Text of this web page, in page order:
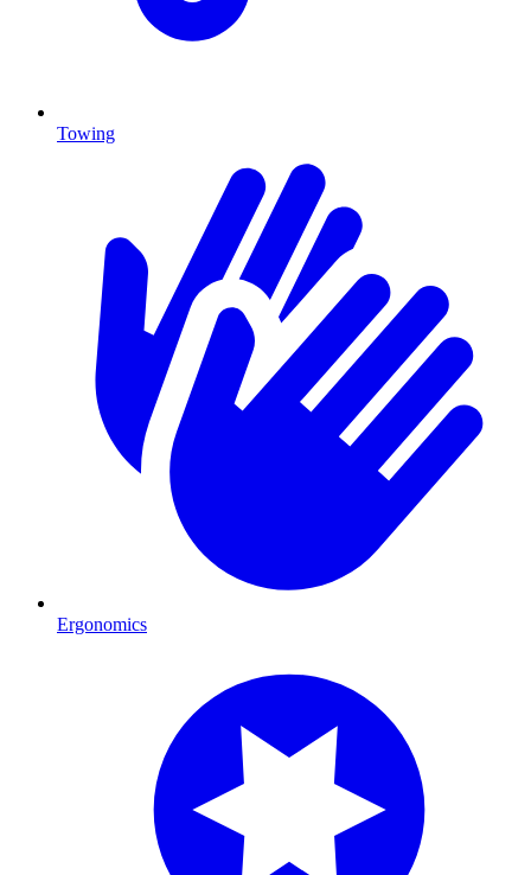
Towing
Ergonomics